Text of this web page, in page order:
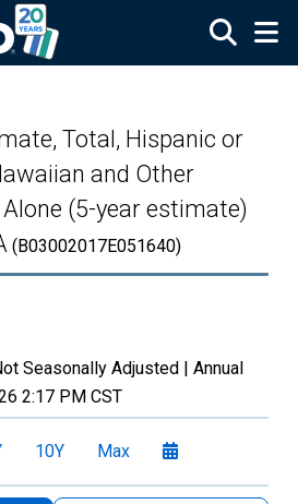
Total, Hispanic or
and Other
(5-year estimate)
(B03002017E051640)
Seasonally Adjusted | Annual
2:17 PM CST
10Y Max